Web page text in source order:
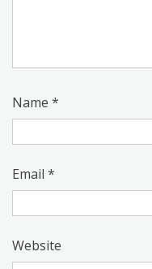
Name *
Email *
Website